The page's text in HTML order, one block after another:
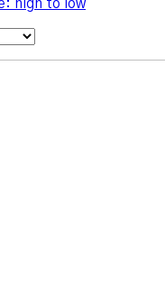
high to low